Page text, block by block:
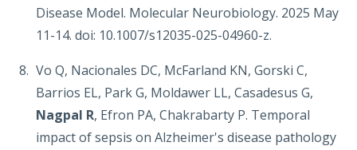
Disease Model. Molecular Neurobiology. 2025 May
11-14. doi: 10.1007/s12035-025-04960-z.
Vo Q, Nacionales DC, McFarland KN, Gorski C,
Barrios EL, Park G, Moldawer LL, Casadesus G,
Nagpal R, Efron PA, Chakrabarty P. Temporal
impact of sepsis on Alzheimer's disease pathology